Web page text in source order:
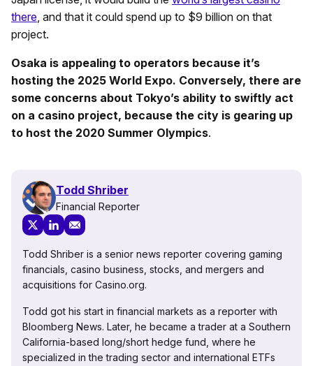
there, and that it could spend up to $9 billion on that
project.
Osaka is appealing to operators because it’s
hosting the 2025 World Expo. Conversely, there are
some concerns about Tokyo’s ability to swiftly act
on a casino project, because the city is gearing up
to host the 2020 Summer Olympics.
Todd Shriber
Financial Reporter
Todd Shriber is a senior news reporter covering gaming
financials, casino business, stocks, and mergers and
acquisitions for Casino.org.
Todd got his start in financial markets as a reporter with
Bloomberg News. Later, he became a trader at a Southern
California-based long/short hedge fund, where he
specialized in the trading sector and international ETFs